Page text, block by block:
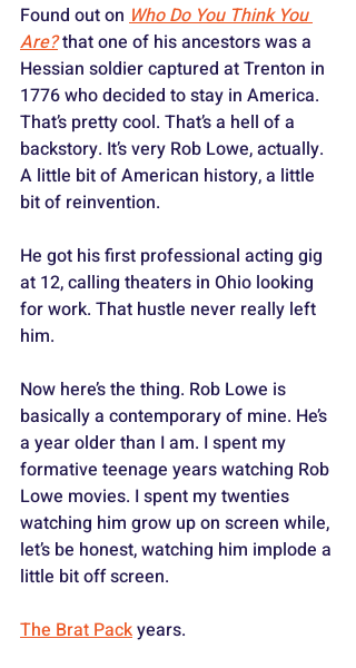
Found out on Who Do You Think You
Are? that one of his ancestors was a
Hessian soldier captured at Trenton in
1776 who decided to stay in America.
That’s pretty cool. That’s a hell of a
backstory. It’s very Rob Lowe, actually.
A little bit of American history, a little
bit of reinvention.
He got his first professional acting gig
at 12, calling theaters in Ohio looking
for work. That hustle never really left
him.
Now here’s the thing. Rob Lowe is
basically a contemporary of mine. He’s
a year older than I am. I spent my
formative teenage years watching Rob
Lowe movies. I spent my twenties
watching him grow up on screen while,
let’s be honest, watching him implode a
little bit off screen.
The Brat Pack years.